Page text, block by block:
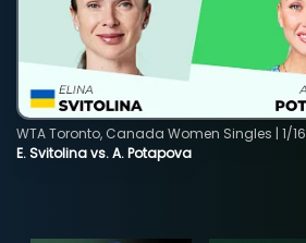
E. Svitolina vs. A. Potapova
WTA Toronto, Canada Women Singles | 1/16